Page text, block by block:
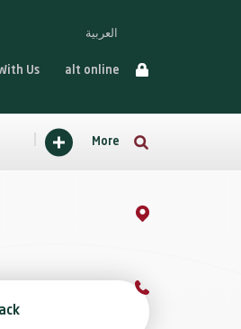
العربية
Us alt online
More